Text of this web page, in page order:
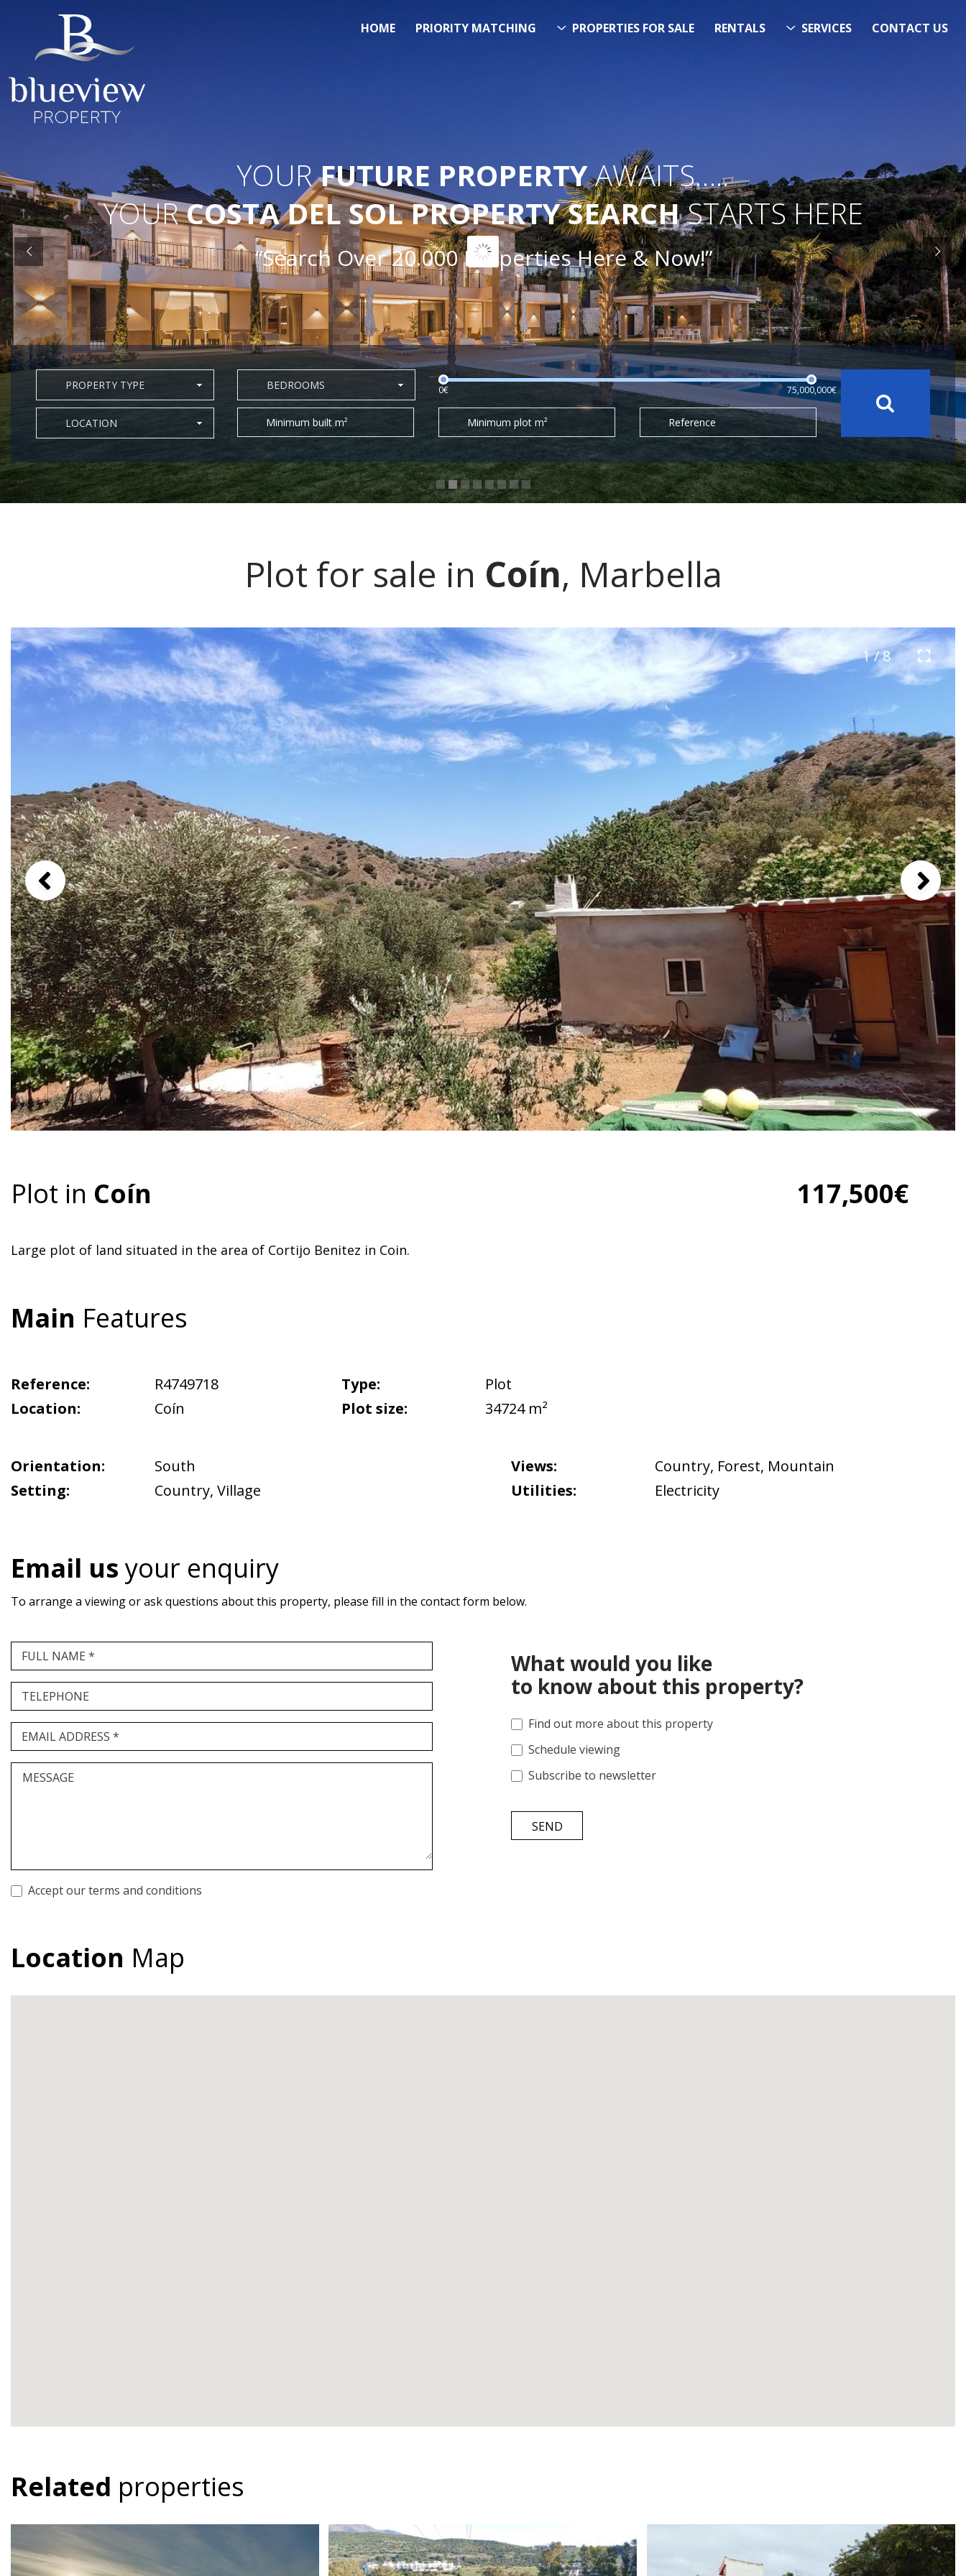
HOME PRIORITY MATCHING PROPERTIES FOR SALE RENTALS SERVICES CONTACT US
YOURFUTURE PROPERTYAWAITS…..
YOURCOSTA DEL SOL PROPERTY SEARCHSTARTS HERE
“Search Over 20.000 Properties Here & Now!”
0€ 75,000,000€
PROPERTY TYPE BEDROOMS
LOCATION Minimum built m² Minimum plot m² Reference
Plot for sale in Coín, Marbella
1 / 8
Plot in Coín 117,500€
Large plot of land situated in the area of Cortijo Benitez in Coin.
Main Features
Reference:
R4749718
Location:
Coín
Type:
Plot
Plot size:
34724 m²
Orientation:
South
Setting:
Country, Village
Views: Country, Forest, Mountain
Utilities:
Electricity
Email usyour enquiry
To arrange a viewing or ask questions about this property, please fill in the contact form below.
FULL NAME *
TELEPHONE
EMAIL ADDRESS *
MESSAGE
Accept our terms and conditions
What would you like
to know about this property?
Find out more about this property
Schedule viewing
Subscribe to newsletter
SEND
Location Map
Related properties